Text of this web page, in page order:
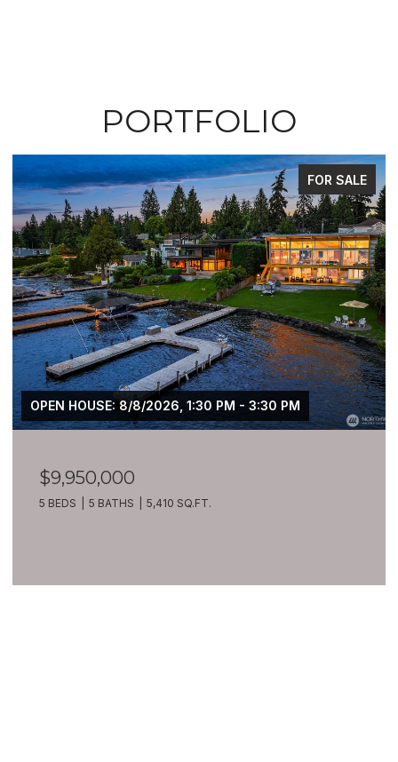
PORTFOLIO
FOR SALE
OPEN HOUSE: 8/8/2026, 1:30 PM - 3:30 PM
$9,950,000
5 BEDS 5 BATHS 5,410 SQ.FT.